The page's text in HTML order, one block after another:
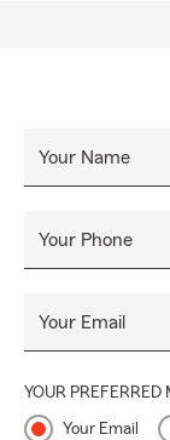
Your Name
Your Phone
Your Email
YOUR PREFERRED
Your Email